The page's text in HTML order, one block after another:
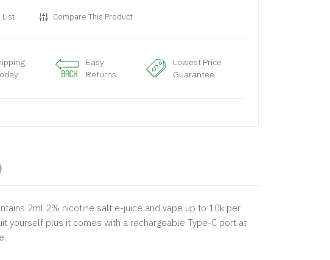
List Compare This Product
Easy
Returns
Lowest Price
Guarantee
2ml 2% nicotine salt e-juice and vape up to 10k per
yourself plus it comes with a rechargeable Type-C port at